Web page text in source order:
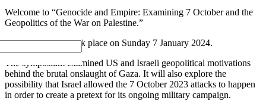
Welcome to “Genocide and Empire: Examining 7 October and the
Geopolitics of the War on Palestine.”
This symposium took place on Sunday 7 January 2024.
The symposium examined US and Israeli geopolitical motivations
behind the brutal onslaught of Gaza. It will also explore the
possibility that Israel allowed the 7 October 2023 attacks to happen
in order to create a pretext for its ongoing military campaign.